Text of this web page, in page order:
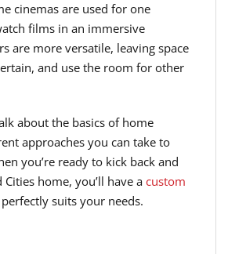
cinemas are used for one
films in an immersive
are more versatile, leaving space
and use the room for other
about the basics of home
approaches you can take to
you’re ready to kick back and
home, you’ll have a custom
suits your needs.